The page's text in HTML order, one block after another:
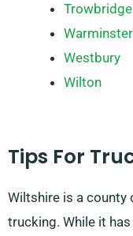
Trowbridge
Warminster
Westbury
Wilton
Tips For
Wiltshire is a
trucking. While it